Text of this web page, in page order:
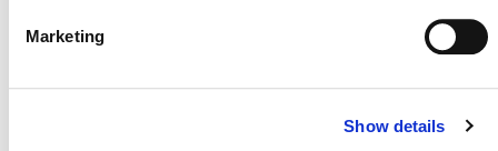
Marketing
Show details